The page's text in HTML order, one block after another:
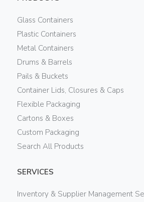
Glass Containers
Plastic Containers
Metal Containers
Drums & Barrels
Pails & Buckets
Container Lids, Closures & Caps
Flexible Packaging
Cartons & Boxes
Custom Packaging
Search All Products
SERVICES
Inventory & Supplier Management